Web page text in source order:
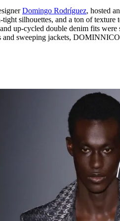
Domingo Rodríguez, hosted
silhouettes, and a ton of
up-cycled double denim fits
sweeping jackets,